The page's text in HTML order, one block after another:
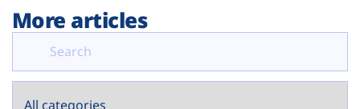
More articles